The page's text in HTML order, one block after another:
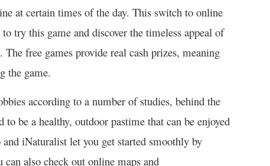
at certain times of the day. This switch to online
try this game and discover the timeless appeal of
free games provide real cash prizes, meaning
the game.
according to a number of studies, behind the
be a healthy, outdoor pastime that can be enjoyed
iNaturalist let you get started smoothly by
also check out online maps and